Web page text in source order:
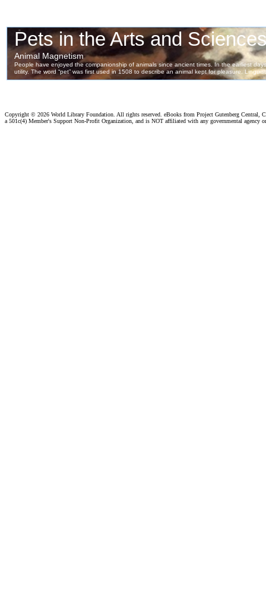
Copyright © 2026 World Library Foundation. All rights reserved. eBooks from Project Gutenberg Central,
a 501c(4) Member's Support Non-Profit Organization, and is NOT affiliated with any governmental agency